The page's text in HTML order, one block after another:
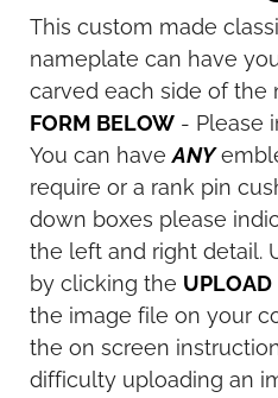
This custom made
nameplate can have
carved each side of the
FORM BELOW - Please
You can haveANY
require or a rank pin
down boxes please
the left and right detail.
by clicking the UPLOAD
the image file on your
the on screen
difficulty uploading an